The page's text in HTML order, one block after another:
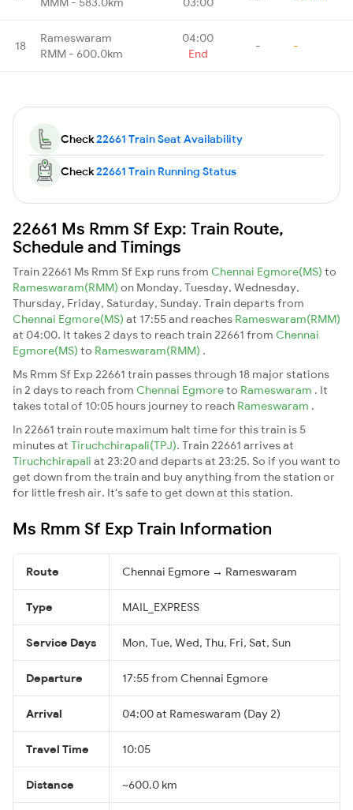
18
Rameswaram
RMM - 600.0km
04:00
End
- -
Check22661 Train Seat Availability
Check22661 Train Running Status
22661 Ms Rmm Sf Exp: Train Route,
Schedule and Timings
Train 22661 Ms Rmm Sf Exp runs from Chennai Egmore(MS) to
Rameswaram(RMM) on Monday, Tuesday, Wednesday,
Thursday, Friday, Saturday, Sunday. Train departs from
Chennai Egmore(MS) at 17:55 and reaches Rameswaram(RMM)
at 04:00. It takes 2 days to reach train 22661 from Chennai
Egmore(MS) to Rameswaram(RMM) .
Ms Rmm Sf Exp 22661 train passes through 18 major stations
in 2 days to reach from Chennai Egmoreto Rameswaram . It
takes total of 10:05 hours journey to reach Rameswaram .
In 22661 train route maximum halt time for this train is 5
minutes at Tiruchchirapali(TPJ). Train 22661 arrives at
Tiruchchirapali at 23:20 and departs at 23:25. So if you want to
get down from the train and buy anything from the station or
for little fresh air. It's safe to get down at this station.
Ms Rmm Sf Exp Train Information
Route Chennai Egmore → Rameswaram
Type MAIL_EXPRESS
Service Days Mon, Tue, Wed, Thu, Fri, Sat, Sun
Departure 17:55 from Chennai Egmore
Arrival 04:00 at Rameswaram (Day 2)
Travel Time 10:05
Distance ~600.0 km